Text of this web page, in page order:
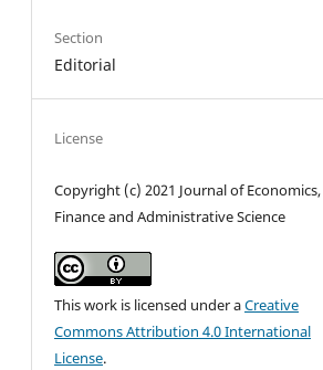
Section
Editorial
License
Copyright (c) 2021 Journal of Economics,
Finance and Administrative Science
This work is licensed under aCreative
Commons Attribution 4.0 International
License.